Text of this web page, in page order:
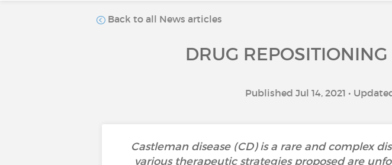
Back to all News articles
DRUG
Published Jul 14, 2021 •
Castleman disease (CD) is a rare and complex
various therapeutic strategies proposed are